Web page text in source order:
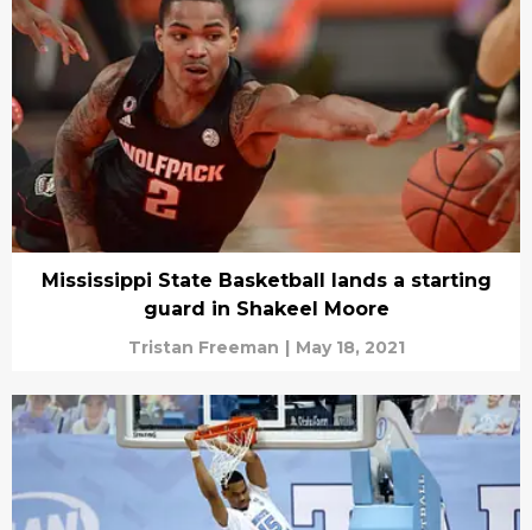
Mississippi State Basketball lands a starting
guard in Shakeel Moore
Tristan Freeman | May 18, 2021